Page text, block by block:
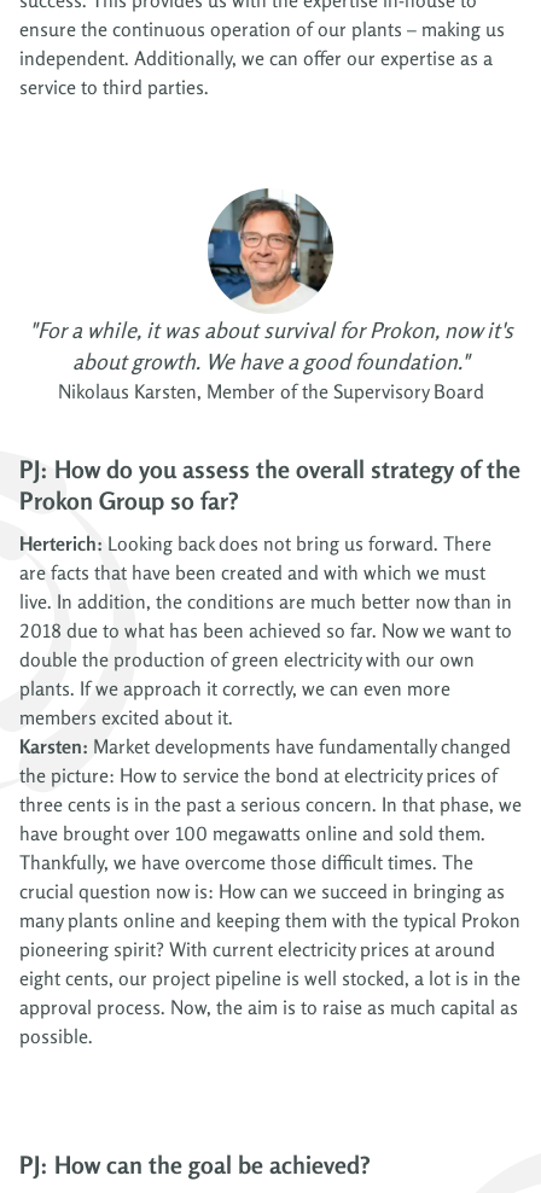
ensure the continuous operation of our plants – making us
independent. Additionally, we can offer our expertise as a
service to third parties.
"For a while, it was about survival for Prokon, now it's
about growth. We have a good foundation."
Nikolaus Karsten, Member of the Supervisory Board
PJ: How do you assess the overall strategy of the
Prokon Group so far?
Herterich: Looking back does not bring us forward. There
are facts that have been created and with which we must
live. In addition, the conditions are much better now than in
2018 due to what has been achieved so far. Now we want to
double the production of green electricity with our own
plants. If we approach it correctly, we can even more
members excited about it.
Karsten: Market developments have fundamentally changed
the picture: How to service the bond at electricity prices of
three cents is in the past a serious concern. In that phase, we
have brought over 100 megawatts online and sold them.
Thankfully, we have overcome those difficult times. The
crucial question now is: How can we succeed in bringing as
many plants online and keeping them with the typical Prokon
pioneering spirit? With current electricity prices at around
eight cents, our project pipeline is well stocked, a lot is in the
approval process. Now, the aim is to raise as much capital as
possible.
PJ: How can the goal be achieved?